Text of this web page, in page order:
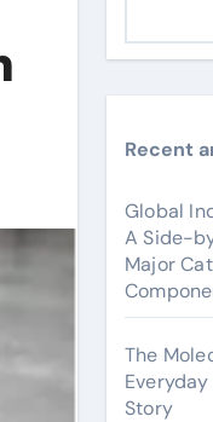
Recent
Global
A Side-
Major
The
Story